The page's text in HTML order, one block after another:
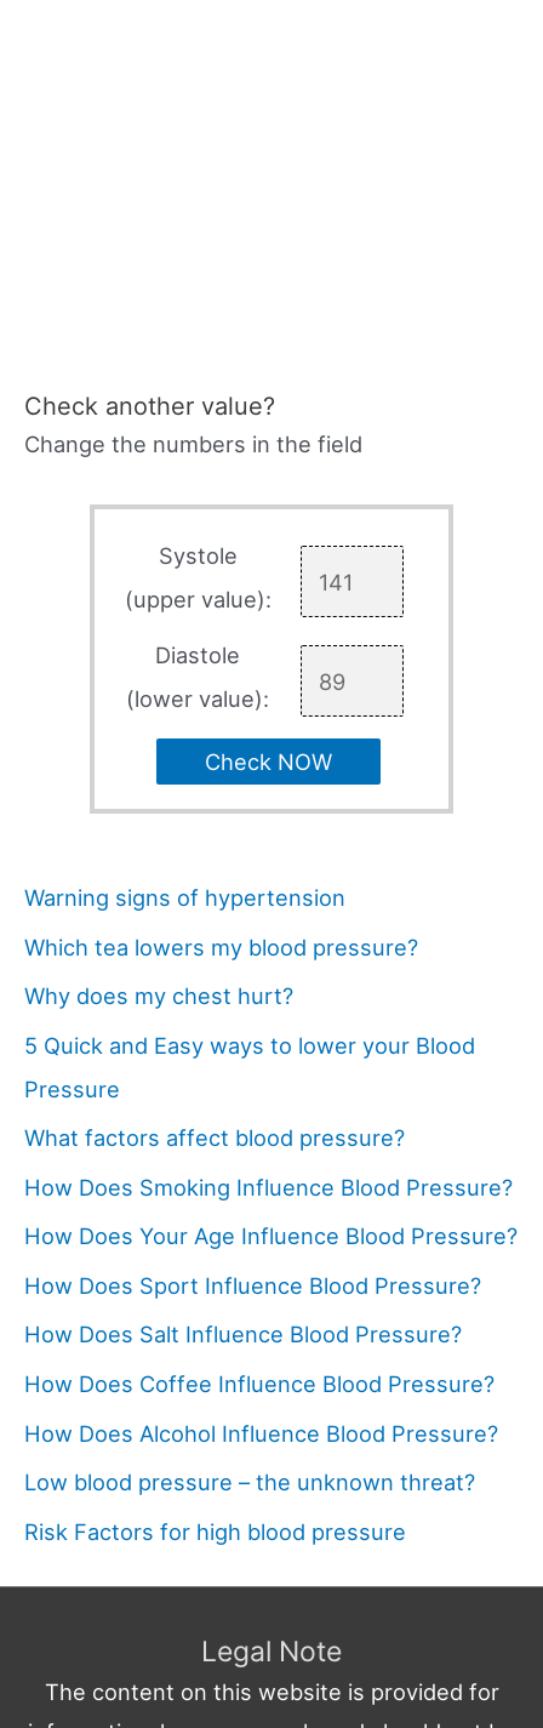
Check another value?
Change the numbers in the field
Systole
(upper value):
Diastole
(lower value):
Check NOW
Warning signs of hypertension
Which tea lowers my blood pressure?
Why does my chest hurt?
5 Quick and Easy ways to lower your Blood
Pressure
What factors affect blood pressure?
How Does Smoking Influence Blood Pressure?
How Does Your Age Influence Blood Pressure?
How Does Sport Influence Blood Pressure?
How Does Salt Influence Blood Pressure?
How Does Coffee Influence Blood Pressure?
How Does Alcohol Influence Blood Pressure?
Low blood pressure – the unknown threat?
Risk Factors for high blood pressure
Legal Note
The content on this website is provided for